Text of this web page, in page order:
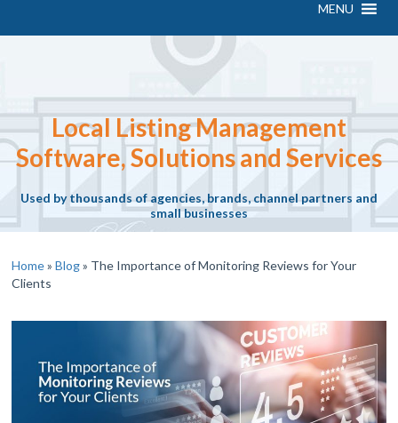
MENU
Local Listing Management
Software, Solutions and Services
Used by thousands of agencies, brands, channel partners and
small businesses
Home»Blog» The Importance of Monitoring Reviews for Your
Clients